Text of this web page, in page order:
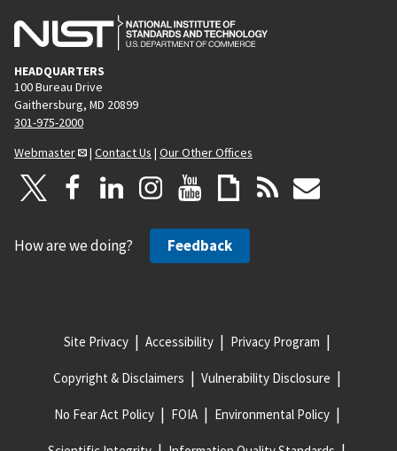
HEADQUARTERS
100 Bureau Drive
Gaithersburg, MD 20899
301-975-2000
Webmaster
| Contact Us | Our Other Offices
How are we doing? Feedback
Site Privacy Accessibility Privacy Program
Copyright & Disclaimers Vulnerability Disclosure
No Fear Act Policy FOIA Environmental Policy